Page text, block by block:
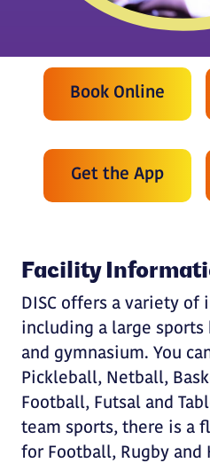
Book Online
Get the App
Facility
DISC offers a variety of
including a large sports
and gymnasium. You
Pickleball, Netball,
Football, Futsal and
team sports, there is a
for Football, Rugby and